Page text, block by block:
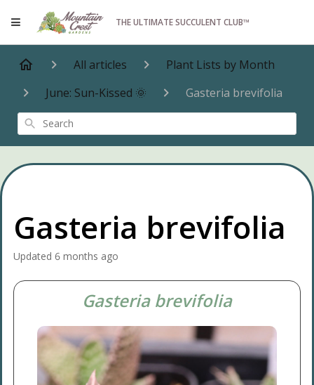
THE ULTIMATE SUCCULENT CLUB™
All articles
Plant Lists by Month
June: Sun-Kissed 🌞
Gasteria brevifolia
Search
Gasteria brevifolia
Updated 6 months ago
Gasteria brevifolia